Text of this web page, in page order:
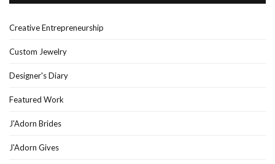
Creative Entrepreneurship
Custom Jewelry
Designer's Diary
Featured Work
J'Adorn Brides
J'Adorn Gives